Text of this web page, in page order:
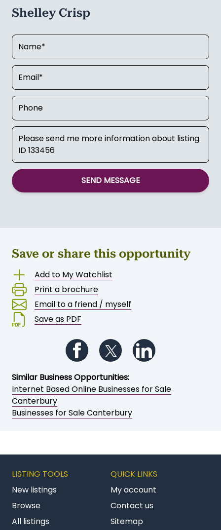
Website
For more info Contact:
Shelley Crisp
SEND MESSAGE
Save or share this opportunity
Add to My Watchlist
Print a brochure
Email to a friend / myself
Save as PDF
Canterbury
Businesses for Sale Canterbury